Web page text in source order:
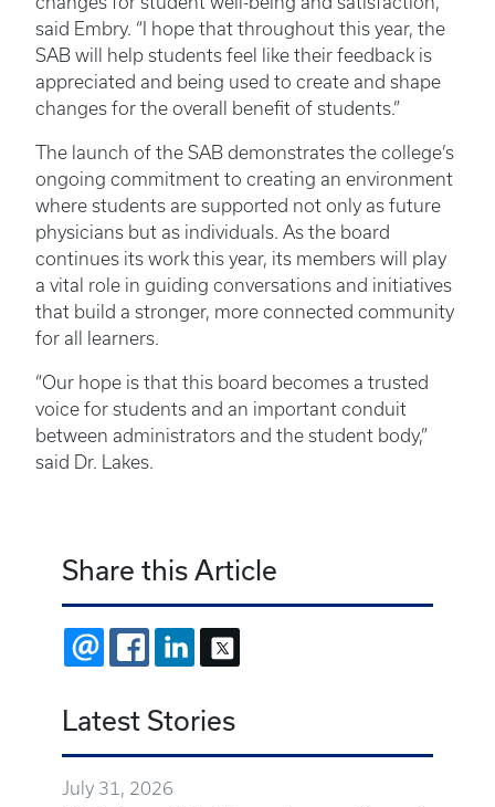
said Embry. “I hope that throughout this year, the
SAB will help students feel like their feedback is
appreciated and being used to create and shape
changes for the overall benefit of students.”
The launch of the SAB demonstrates the college’s
ongoing commitment to creating an environment
where students are supported not only as future
physicians but as individuals. As the board
continues its work this year, its members will play
a vital role in guiding conversations and initiatives
that build a stronger, more connected community
for all learners.
“Our hope is that this board becomes a trusted
voice for students and an important conduit
between administrators and the student body,”
said Dr. Lakes.
Share this Article
EMAIL FACEBOOKLINKEDIN
Latest Stories
July 31, 2026